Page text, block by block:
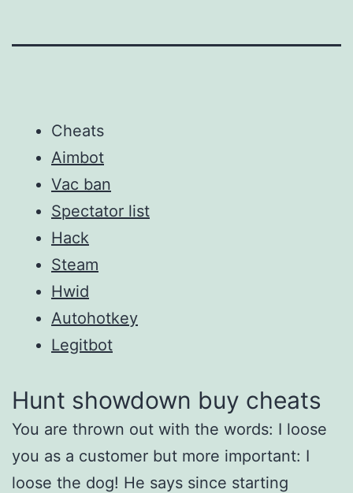
Cheats
Aimbot
Vac ban
Spectator list
Hack
Steam
Hwid
Autohotkey
Legitbot
Hunt showdown buy cheats
You are thrown out with the words: I loose
you as a customer but more important: I
loose the dog! He says since starting